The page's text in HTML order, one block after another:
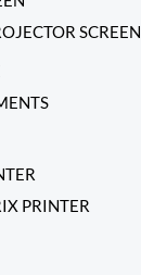
SCREEN
PRINTER